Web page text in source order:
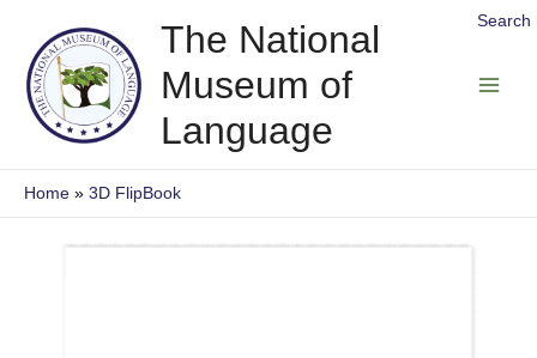
Search
content
The National
Museum of
Language
Home 3D FlipBook